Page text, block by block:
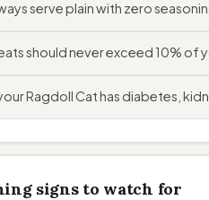
serve plain with zero
should never exceed 10% of
Ragdoll Cat has diabetes,
signs to watch for